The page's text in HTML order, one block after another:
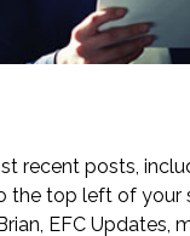
recent posts,
the top left of
EFC Updates,